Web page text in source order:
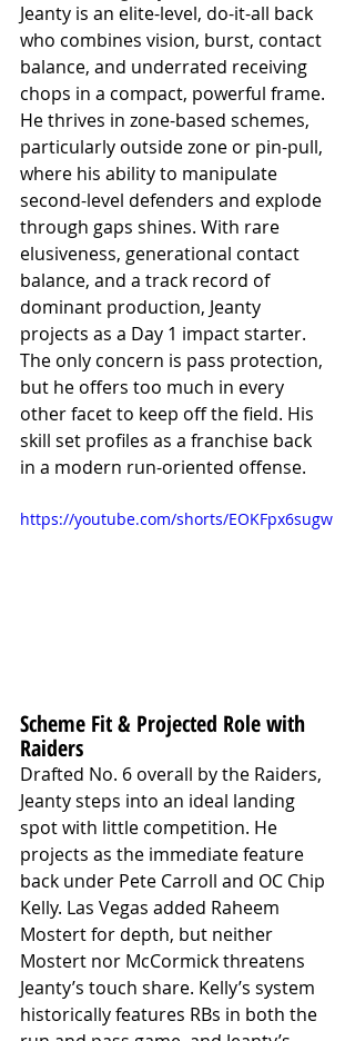
Jeanty is an elite-level, do-it-all back
who combines vision, burst, contact
balance, and underrated receiving
chops in a compact, powerful frame.
He thrives in zone-based schemes,
particularly outside zone or pin-pull,
where his ability to manipulate
second-level defenders and explode
through gaps shines. With rare
elusiveness, generational contact
balance, and a track record of
dominant production, Jeanty
projects as a Day 1 impact starter.
The only concern is pass protection,
but he offers too much in every
other facet to keep off the field. His
skill set profiles as a franchise back
in a modern run-oriented offense.
https://youtube.com/shorts/EOKFpx6sugw
Scheme Fit & Projected Role with
Raiders
Drafted No. 6 overall by the Raiders,
Jeanty steps into an ideal landing
spot with little competition. He
projects as the immediate feature
back under Pete Carroll and OC Chip
Kelly. Las Vegas added Raheem
Mostert for depth, but neither
Mostert nor McCormick threatens
Jeanty’s touch share. Kelly’s system
historically features RBs in both the